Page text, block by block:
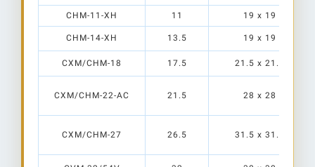
CHM-11-XH 11 19 x 19
CHM-14-XH 13.5 19 x 19
CXM/CHM-18 17.5 21.5 x 21.5
CXM/CHM-22-AC 21.5 28 x 28
CXM/CHM-27 26.5 31.5 x 31.5